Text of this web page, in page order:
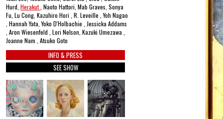
Hurd, Herakut , Naoto Hattori, Mab Graves, Sonya
Fu, Lu Cong, Kazuhiro Hori , R. Leveille , Yoh Nagao
, Hannah Yata, Yoko D'Holbachie , Jessicka Addams
, Aron Wiesenfeld , Lori Nelson, Kazuki Umezawa ,
Joanne Nam , Atsuko Goto
INFO & PRESS
SEE SHOW